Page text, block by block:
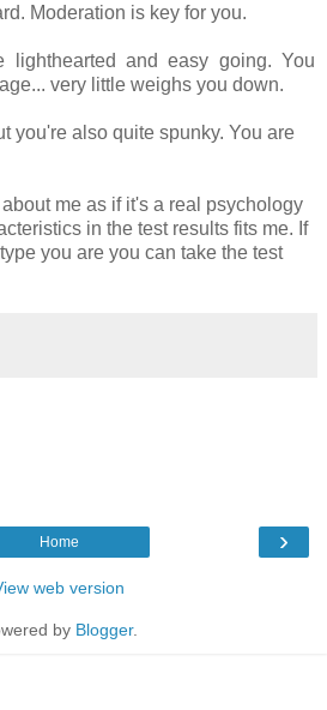
Moderation is key for you.
lighthearted and easy going. You
very little weighs you down.
you're also quite spunky. You are
me as if it's a real psychology
in the test results fits me. If
you are you can take the test
›
Home
web version
by Blogger.